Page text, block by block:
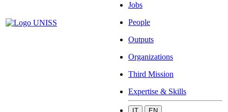
Jobs
People
Outputs
Organizations
Third Mission
Expertise & Skills